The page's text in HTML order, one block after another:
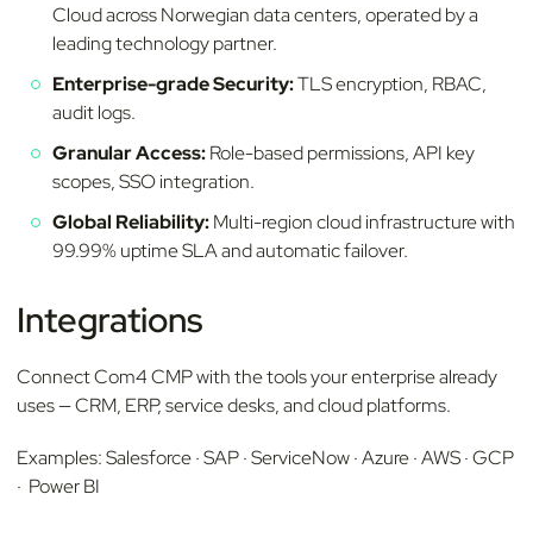
Cloud across Norwegian data centers, operated by a
leading technology partner.
Enterprise-grade Security:TLS encryption, RBAC,
audit logs.
Granular Access:Role-based permissions, API key
scopes, SSO integration.
Global Reliability:Multi-region cloud infrastructure with
99.99% uptime SLA and automatic failover.
Integrations
Connect Com4 CMP with the tools your enterprise already
uses — CRM, ERP, service desks, and cloud platforms.
Examples: Salesforce · SAP · ServiceNow · Azure · AWS · GCP
· Power BI